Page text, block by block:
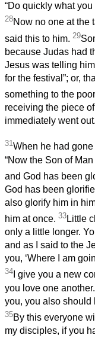
“Do quickly what you
28Now no one at the
said this to him. 29
because Judas had
Jesus was telling
for the festival”; or,
something to the
receiving the piece
immediately went
31When he had
“Now the Son of
and God has been
God has been
also glorify him in
him at once. 33 Little
only a little longer.
and as I said to the
you, ‘Where I am
34 I give you a new
you love one
you, you also should
35By this everyone
my disciples, if you